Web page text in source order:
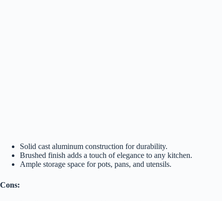
Solid cast aluminum construction for durability.
Brushed finish adds a touch of elegance to any kitchen.
Ample storage space for pots, pans, and utensils.
Cons: